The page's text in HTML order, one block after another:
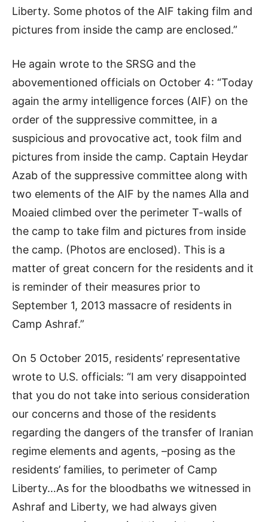
Liberty. Some photos of the AIF taking film and
pictures from inside the camp are enclosed.”
He again wrote to the SRSG and the
abovementioned officials on October 4: “Today
again the army intelligence forces (AIF) on the
order of the suppressive committee, in a
suspicious and provocative act, took film and
pictures from inside the camp. Captain Heydar
Azab of the suppressive committee along with
two elements of the AIF by the names Alla and
Moaied climbed over the perimeter T-walls of
the camp to take film and pictures from inside
the camp. (Photos are enclosed). This is a
matter of great concern for the residents and it
is reminder of their measures prior to
September 1, 2013 massacre of residents in
Camp Ashraf.”
On 5 October 2015, residents’ representative
wrote to U.S. officials: “I am very disappointed
that you do not take into serious consideration
our concerns and those of the residents
regarding the dangers of the transfer of Iranian
regime elements and agents, –posing as the
residents’ families, to perimeter of Camp
Liberty…As for the bloodbaths we witnessed in
Ashraf and Liberty, we had always given